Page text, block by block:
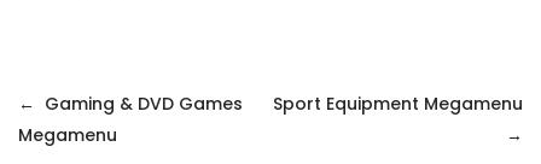
Gaming & DVD Games
Megamenu
Sport Equipment Megamenu